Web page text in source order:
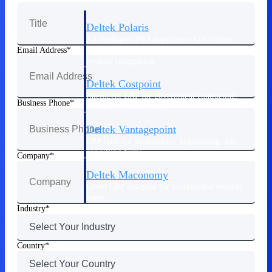
Deltek Polaris
Deltek Costpoint
Intelligent ERP for government contracting,
Deltek Vantagepoint
consulting firms.
Deltek Maconomy
Work Intelligence
Email Address
Business Phone
Company
Industry
Country